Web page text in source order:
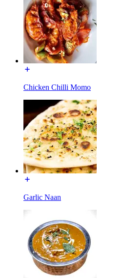
Chicken Chilli Momo
Garlic Naan